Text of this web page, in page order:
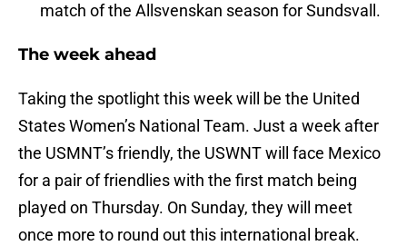
match of the Allsvenskan season for Sundsvall.
The week ahead
Taking the spotlight this week will be the United
States Women’s National Team. Just a week after
the USMNT’s friendly, the USWNT will face Mexico
for a pair of friendlies with the first match being
played on Thursday. On Sunday, they will meet
once more to round out this international break.